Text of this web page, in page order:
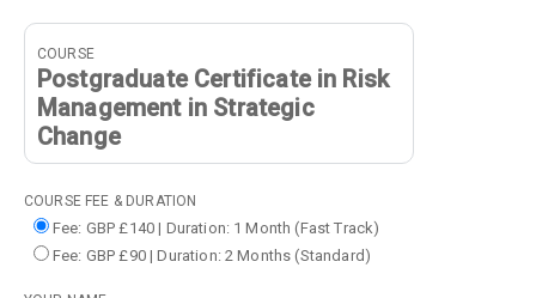
COURSE
Postgraduate Certificate in Risk
Management in Strategic
Change
COURSE FEE & DURATION
Fee: GBP £140 | Duration: 1 Month (Fast Track)
Fee: GBP £90 | Duration: 2 Months (Standard)